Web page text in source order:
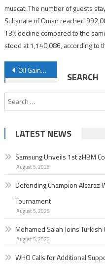
muscat: The number of guests
Sultanate of Oman reached
13% decline compared to the
stood at 1,140,086, according to
Post
navigation
Oil Gains on Easing Supply Fears after OPEC+ Decision
SEARCH
LATEST NEWS
Samsung Unveils 1st zHBM
August 5, 2026
Defending Champion Alcaraz
Tournament
August 5, 2026
Mohamed Salah Joins
August 5, 2026
WHO Calls for Additional